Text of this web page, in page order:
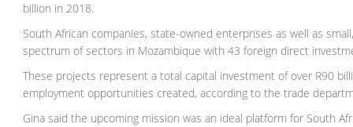
billion in 2018.
South African companies, state-owned enterprises as well as
spectrum of sectors in Mozambique with 43 foreign direct
These projects represent a total capital investment of over R90
employment opportunities created, according to the trade
Gina said the upcoming mission was an ideal platform for South